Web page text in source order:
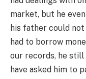
market, but he
his father could
had to borrow
our records, he still
have asked him to